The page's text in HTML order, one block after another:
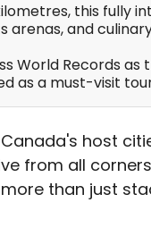
this fully
arenas, and
World Records
as a must-visit
host
from all
than just